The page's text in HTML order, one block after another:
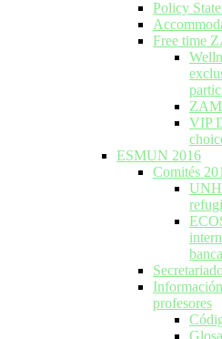
Policy
Free time
VIP
ESMUN 2016
Comités
profesores